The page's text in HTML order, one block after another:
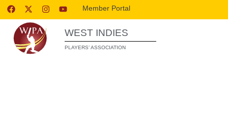
Member Portal
WEST INDIES
PLAYERS’ ASSOCIATION